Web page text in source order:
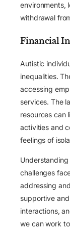
environments,
withdrawal
Financial
Autistic
inequalities.
accessing
services. The
resources can
activities and
feelings of
challenges
addressing
supportive
interactions,
we can work